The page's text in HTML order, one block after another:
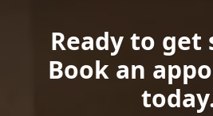
Ready to get
Book an